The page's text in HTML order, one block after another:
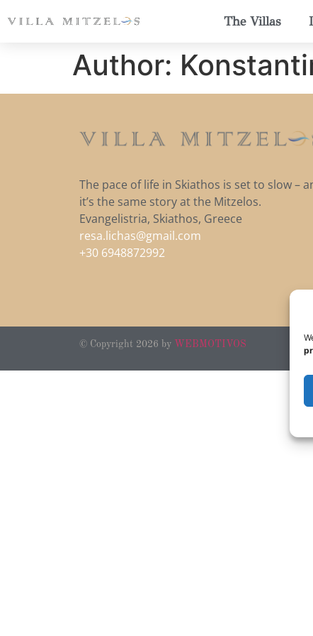
The Villas
Author:
The pace of life in Skiathos is set to slow –
it’s the same story at the Mitzelos.
Evangelistria, Skiathos, Greece
resa.lichas@gmail.com
+30 6948872992
© Copyright 2026 by WEBMOTIVOS